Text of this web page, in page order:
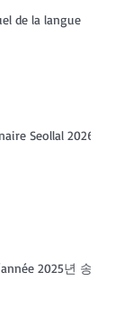
de la langue
Seollal 2026
2025년 송